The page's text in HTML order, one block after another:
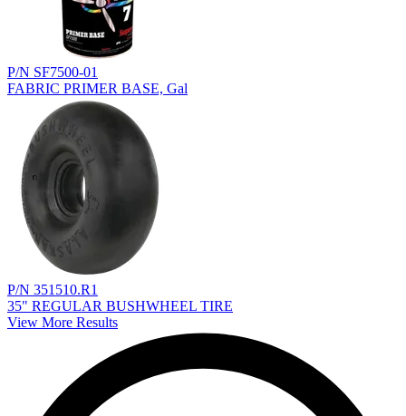
P/N SF7500-01
FABRIC PRIMER BASE, Gal
P/N 351510.R1
35" REGULAR BUSHWHEEL TIRE
View More Results